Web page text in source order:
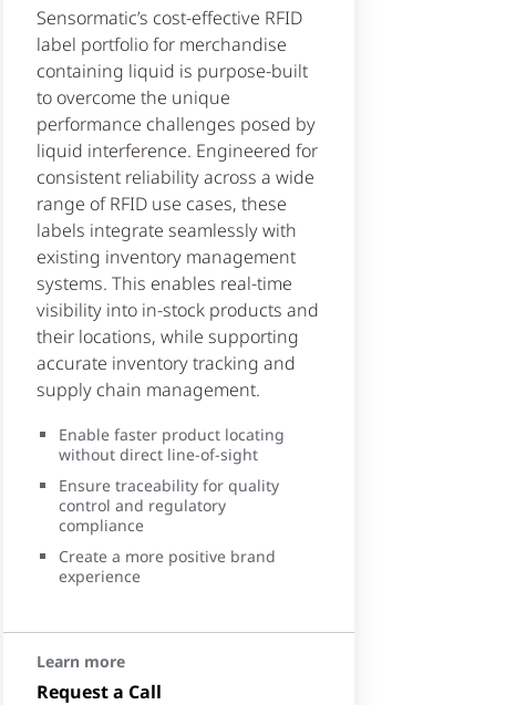
Sensormatic’s cost-effective RFID
label portfolio for merchandise
containing liquid is purpose-built
to overcome the unique
performance challenges posed by
liquid interference. Engineered for
consistent reliability across a wide
range of RFID use cases, these
labels integrate seamlessly with
existing inventory management
systems. This enables real-time
visibility into in-stock products and
their locations, while supporting
accurate inventory tracking and
supply chain management.
Enable faster product locating
without direct line-of-sight
Ensure traceability for quality
control and regulatory
compliance
Create a more positive brand
experience
Learn more
Request a Call